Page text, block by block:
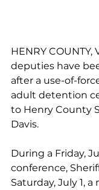
HENRY COUNTY,
deputies have
after a use-of-
adult detention
to Henry County
Davis.
During a Friday,
conference,
Saturday, July 1, a